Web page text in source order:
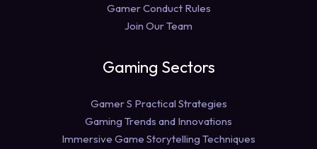
Gamer Conduct Rules
Join Our Team
Gaming Sectors
Gamer S Practical Strategies
Gaming Trends and Innovations
Immersive Game Storytelling Techniques